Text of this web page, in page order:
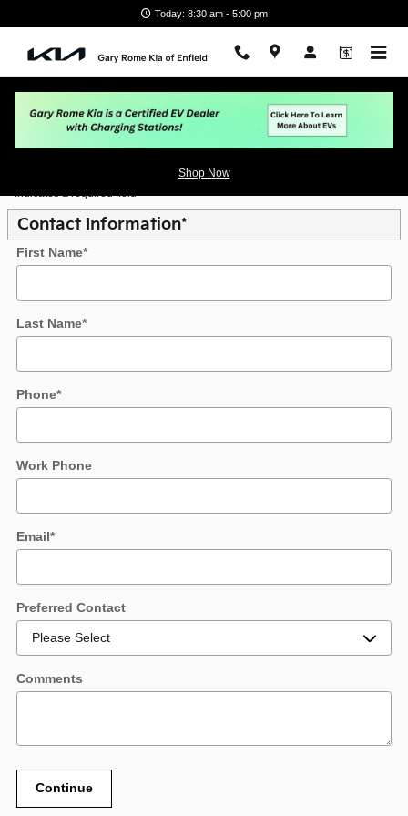
Today: 8:30 am - 5:00 pm
Shop Now
* Indicates a required field
Contact Information*
First Name*
Last Name*
Phone*
Work Phone
Email*
Preferred Contact
Comments
Continue